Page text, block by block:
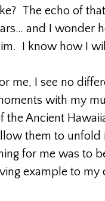
The echo of
and I wonder
I know how I
me, I see no
with my
the Ancient
them to unfold
for me was to
example to